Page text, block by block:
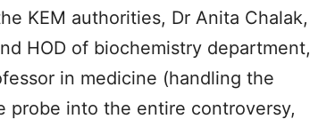
KEM authorities, Dr Anita Chalak,
HOD of biochemistry department,
in medicine (handling the
probe into the entire controversy,